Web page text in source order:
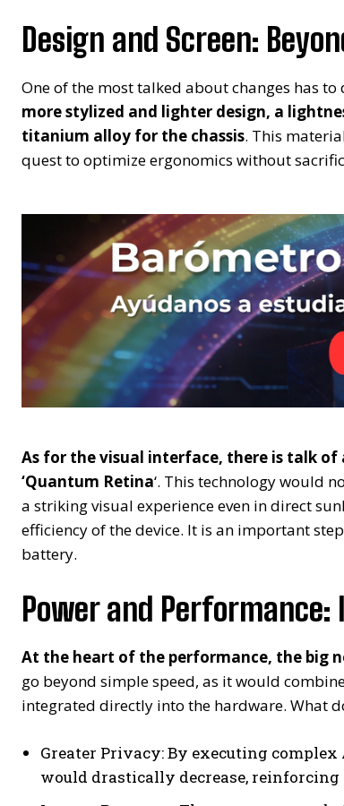
Design and Screen:
One of the most talked about changes has
more stylized and lighter design, a
titanium alloy for the chassis. This
quest to optimize ergonomics without
As for the visual interface, there is talk
‘Quantum Retina‘. This technology would
a striking visual experience even in direct
efficiency of the device. It is an important
battery.
Power and Performance:
At the heart of the performance, the big
go beyond simple speed, as it would
integrated directly into the hardware. What
Greater Privacy: By executing
would drastically decrease,